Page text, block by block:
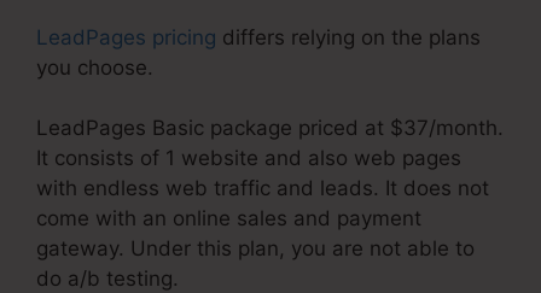
LeadPages pricing differs relying on the plans
you choose.
LeadPages Basic package priced at $37/month.
It consists of 1 website and also web pages
with endless web traffic and leads. It does not
come with an online sales and payment
gateway. Under this plan, you are not able to
do a/b testing.